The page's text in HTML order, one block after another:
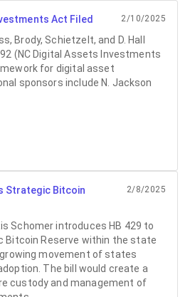
Act Filed 2/10/2025
Brody, Schietzelt, and D. Hall
(NC Digital Assets Investments
for digital asset
sponsors include N. Jackson
Strategic Bitcoin
2/8/2025
Schomer introduces HB 429 to
Bitcoin Reserve within the state
movement of states
The bill would create a
custody and management of